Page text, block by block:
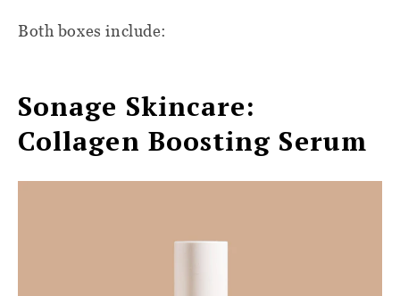
Both boxes include:
Sonage Skincare:
Collagen Boosting Serum